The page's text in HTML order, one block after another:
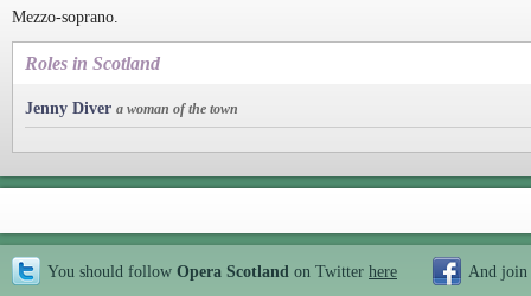
Mezzo-soprano.
Roles in Scotland
Jenny Diver a woman of the town
You should follow Opera Scotland on Twitter here And join